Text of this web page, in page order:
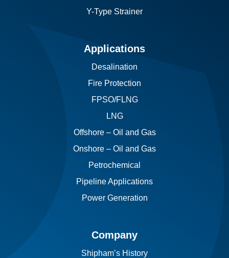
Y-Type Strainer
Applications
Desalination
Fire Protection
FPSO/FLNG
LNG
Offshore – Oil and Gas
Onshore – Oil and Gas
Petrochemical
Pipeline Applications
Power Generation
Company
Shipham’s History